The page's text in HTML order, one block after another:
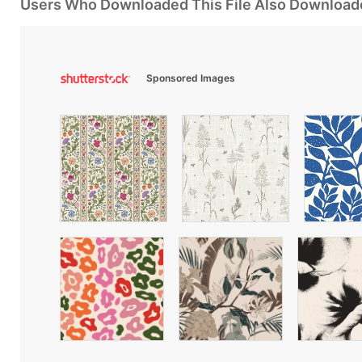
Users Who Downloaded This File Also
Sponsored Images